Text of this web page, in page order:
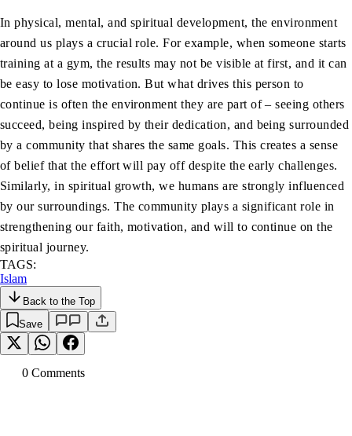
In physical, mental, and spiritual development, the environment
around us plays a crucial role. For example, when someone starts
training at a gym, the results may not be visible at first, and it can
be easy to lose motivation. But what drives this person to
continue is often the environment they are part of – seeing others
succeed, being inspired by their dedication, and being surrounded
by a community that shares the same goals. This creates a sense
of belief that the effort will pay off despite the early challenges.
Similarly, in spiritual growth, we humans are strongly influenced
by our surroundings. The community plays a significant role in
strengthening our faith, motivation, and will to continue on the
spiritual journey.
TAGS:
Islam
Back to the Top
Save
0 Comments